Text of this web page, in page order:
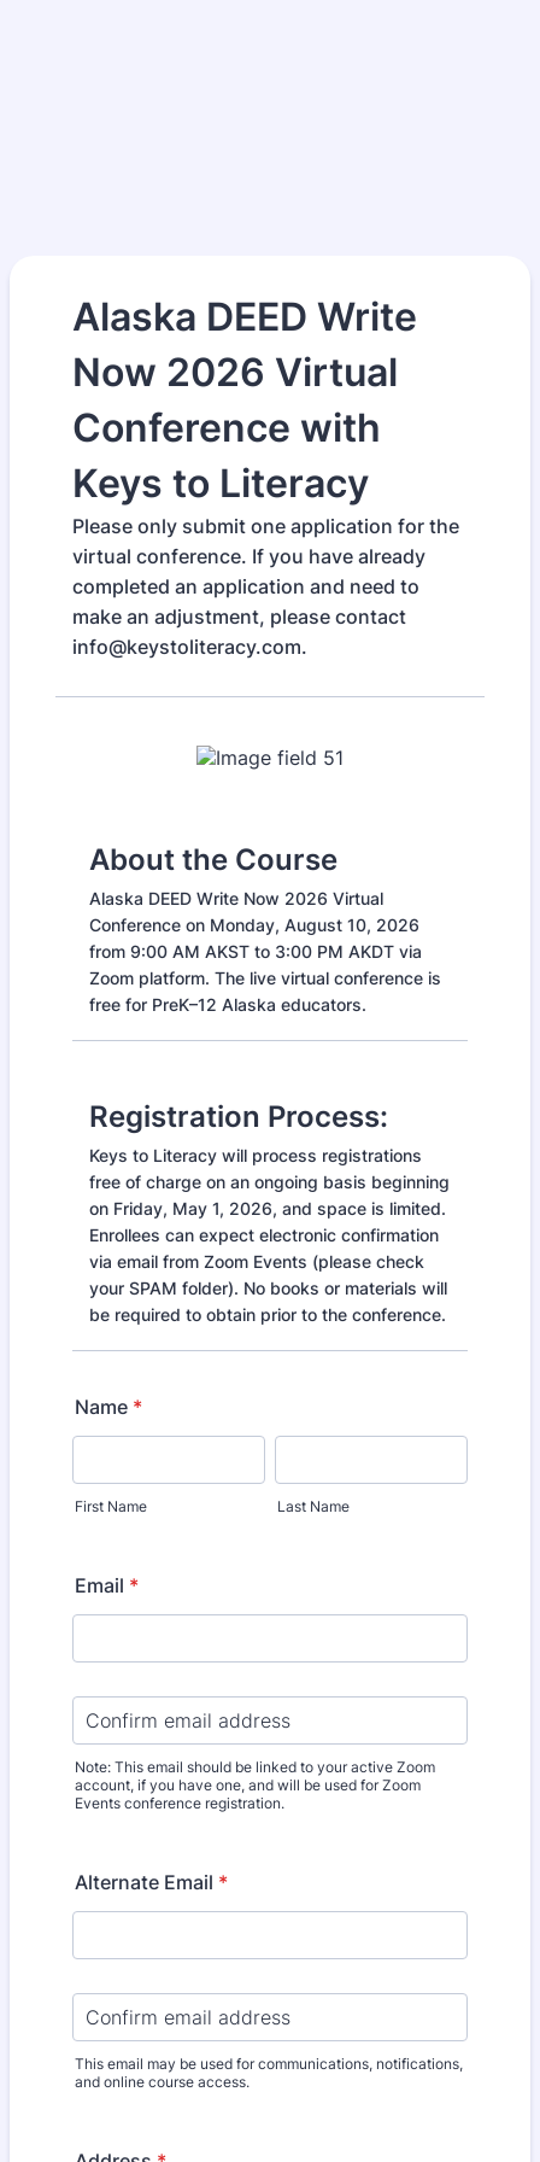
Alaska DEED Write
Now 2026 Virtual
Conference with
Keys to Literacy
Please only submit one application for the
virtual conference. If you have already
completed an application and need to
make an adjustment, please contact
info@keystoliteracy.com.
About the Course
Alaska DEED Write Now 2026 Virtual
Conference on Monday, August 10, 2026
from 9:00 AM AKST to 3:00 PM AKDT via
Zoom platform. The live virtual conference is
free for PreK–12 Alaska educators.
Registration Process:
Keys to Literacy will process registrations
free of charge on an ongoing basis beginning
on Friday, May 1, 2026, and space is limited.
Enrollees can expect electronic confirmation
via email from Zoom Events (please check
your SPAM folder). No books or materials will
be required to obtain prior to the conference.
Name *
First Name Last Name
Email *
Confirmation Email
Note: This email should be linked to your active Zoom
account, if you have one, and will be used for Zoom
Events conference registration.
Alternate Email *
Confirmation Email
This email may be used for communications, notifications,
and online course access.